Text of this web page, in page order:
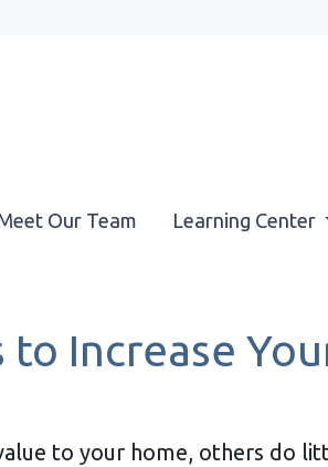
Our Team Learning Center
Increase
to your home, others do